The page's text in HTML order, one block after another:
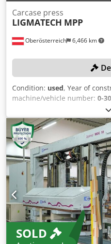
Oberösterreich 6,466 km
Carcase press
LIGMATECH MPP
Condition: used, Year of
machine/vehicle number: 0-
, conveyor belt length:
37 m/min, working height:
2,300 mm, No minimum
highest bidder! The machine
June 10, 2026, and June 30,
TECHNICAL DETAILS
Workpiece length max.:
1,400 mm Feed rate max.: 37
Machine length: 4,800 mm
Outfeed conveyor The
actual and legal condition
photographic documentation
documents of a descriptive
to inspect the goods before
SOLD